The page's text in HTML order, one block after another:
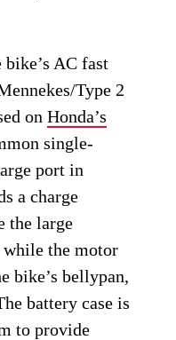
bike’s AC fast
Type 2
onHonda’s
single-
port in
a charge
the large
while the motor
bike’s bellypan,
battery case is
to provide